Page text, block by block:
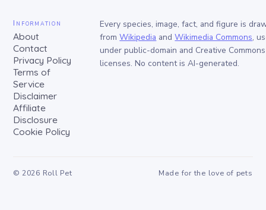
Information
About
Contact
Privacy Policy
Terms of
Service
Disclaimer
Affiliate
Disclosure
Cookie Policy
Every species, image, fact, and figure is
from Wikipedia and Wikimedia Commons,
under public-domain and Creative Commons
licenses. No content is AI-generated.
© 2026 Roll Pet Made for the love of pets